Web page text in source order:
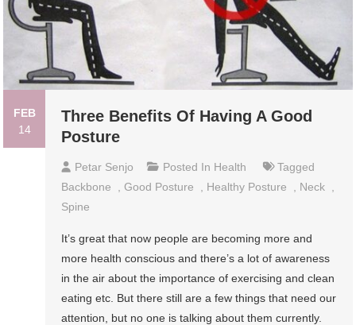
FEB
14
Three Benefits Of Having A Good
Posture
Petar Senjo Posted In Health
Tagged
Backbone
,Good Posture Healthy Posture Neck
Spine
It’s great that now people are becoming more and
more health conscious and there’s a lot of awareness
in the air about the importance of exercising and clean
eating etc. But there still are a few things that need our
attention, but no one is talking about them currently.